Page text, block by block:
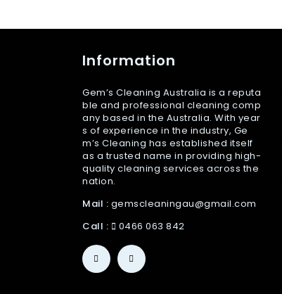
Information
Gem’s Cleaning Australia is a reputa
ble and professional cleaning comp
any based in the Australia. With year
s of experience in the industry, Ge
m’s Cleaning has established itself
as a trusted name in providing high-
quality cleaning services across the
nation.
Mail : gemscleaningau@gmail.com
Call :
0466 063 842